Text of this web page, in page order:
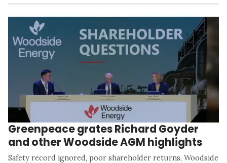
Greenpeace grates Richard Goyder
and other Woodside AGM highlights
Safety record ignored, poor shareholder returns, Woodside